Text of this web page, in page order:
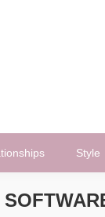
Style